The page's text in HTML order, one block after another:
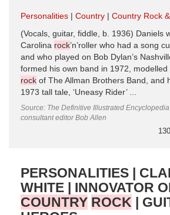
Personalities Country
Country Rock
(Vocals, guitar, fiddle, b. 1936) Daniels
Carolina rock’n’roller who had a song
and who played on Bob Dylan’s
formed his own band in 1972,
rock of The Allman Brothers Band, and
1973 tall tale, ‘Uneasy Rider’ ...
Source: The Definitive Illustrated Encyclopedia
consultant editor Bob Allen
PERSONALITIES |
WHITE | INNOVATOR
COUNTRY ROCK |